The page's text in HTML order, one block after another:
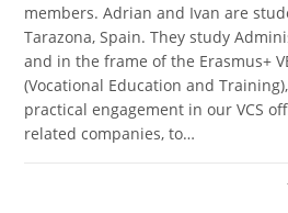
members. Adrian and Ivan are
Tarazona, Spain. They study
and in the frame of the Erasmus+
(Vocational Education and
practical engagement in our VCS
related companies, to…